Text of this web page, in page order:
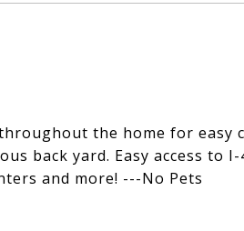
the home for easy
back yard. Easy access to
and more! ---No Pets